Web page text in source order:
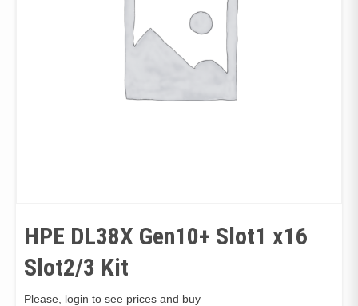
HPE DL38X Gen10+ Slot1 x16
Slot2/3 Kit
Please, login to see prices and buy